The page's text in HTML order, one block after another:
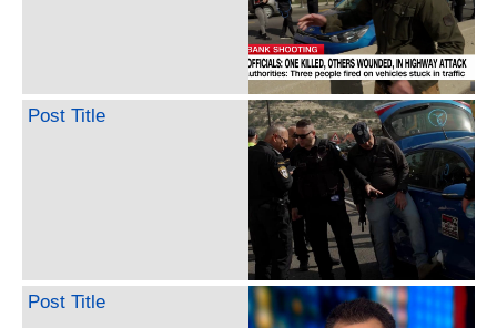
Post Title
Post Title